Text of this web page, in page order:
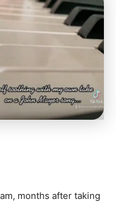
months after taking